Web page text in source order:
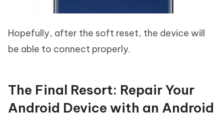
Hopefully, after the soft reset, the device will
be able to connect properly.
The Final Resort: Repair Your
Android Device with an Android